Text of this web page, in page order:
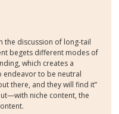
the discussion of long-tail
begets different modes of
which creates a
endeavor to be neutral
there, and they will find it”
niche content, the